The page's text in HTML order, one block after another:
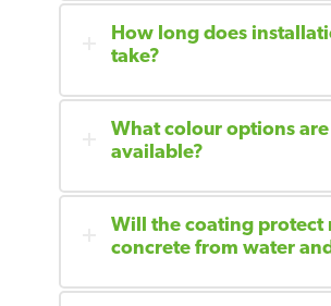
How long does
take?
What colour options are
available?
Will the coating protect
concrete from water